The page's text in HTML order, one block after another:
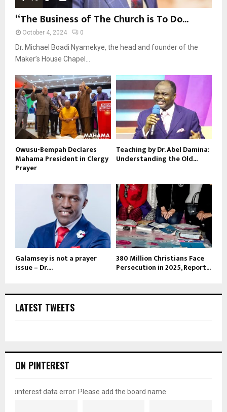
“The Business of The Church is To Do...
October 4, 2024 0
Dr. Michael Boadi Nyamekye, the head and founder of the
Maker’s House Chapel...
Owusu-Bempah Declares
Mahama President in Clergy
Prayer
Teaching by Dr. Abel Damina:
Understanding the Old...
Galamsey is not a prayer
issue – Dr....
380 Million Christians Face
Persecution in 2025, Report...
LATEST TWEETS
ON PINTEREST
pinterest data error: Please add the board name